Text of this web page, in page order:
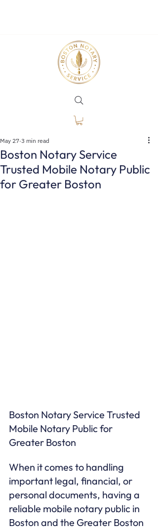
Boston Notary Service
Trusted Mobile Notary Public
for Greater Boston
May 27 3 min read
Boston Notary Service Trusted
Mobile Notary Public for
Greater Boston
When it comes to handling
important legal, financial, or
personal documents, having a
reliable mobile notary public in
Boston and the Greater Boston